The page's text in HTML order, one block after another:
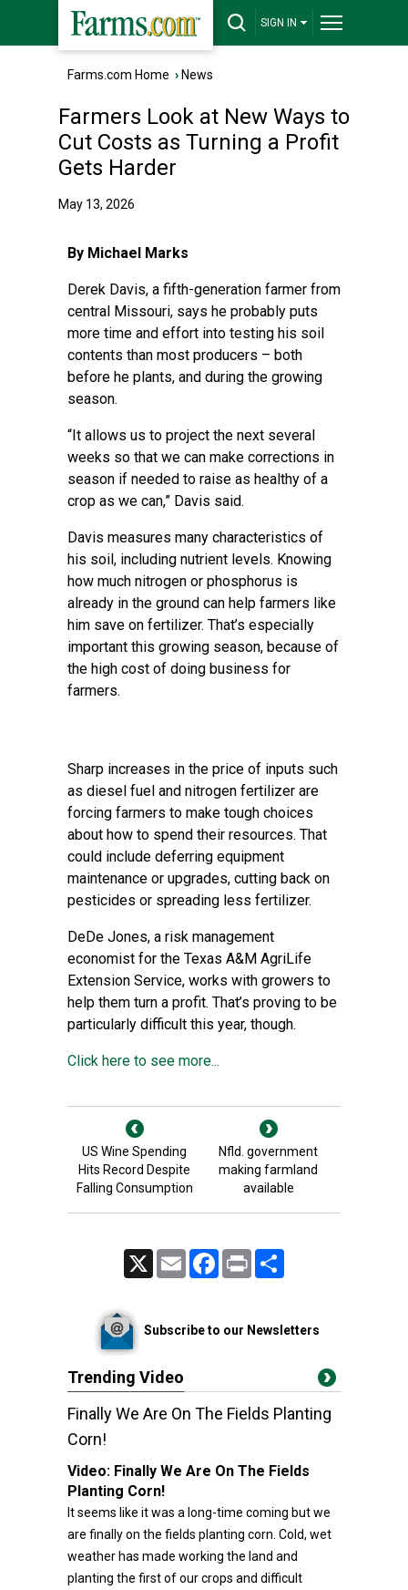
SIGN IN
Farms.com Home › News
Farmers Look at New Ways to
Cut Costs as Turning a Profit
Gets Harder
May 13, 2026
By Michael Marks
Derek Davis, a fifth-generation farmer from
central Missouri, says he probably puts
more time and effort into testing his soil
contents than most producers – both
before he plants, and during the growing
season.
“It allows us to project the next several
weeks so that we can make corrections in
season if needed to raise as healthy of a
crop as we can,” Davis said.
Davis measures many characteristics of
his soil, including nutrient levels. Knowing
how much nitrogen or phosphorus is
already in the ground can help farmers like
him save on fertilizer. That’s especially
important this growing season, because of
the high cost of doing business for
farmers.
Sharp increases in the price of inputs such
as diesel fuel and nitrogen fertilizer are
forcing farmers to make tough choices
about how to spend their resources. That
could include deferring equipment
maintenance or upgrades, cutting back on
pesticides or spreading less fertilizer.
DeDe Jones, a risk management
economist for the Texas A&M AgriLife
Extension Service, works with growers to
help them turn a profit. That’s proving to be
particularly difficult this year, though.
Click here to see more...
US Wine Spending
Hits Record Despite
Falling Consumption
Nfld. government
making farmland
available
Email FacebookPrint
Subscribe to our Newsletters
Trending Video
Finally We Are On The Fields Planting
Corn!
Video: Finally We Are On The Fields
Planting Corn!
It seems like it was a long-time coming but we
are finally on the fields planting corn. Cold, wet
weather has made working the land and
planting the first of our crops and difficult